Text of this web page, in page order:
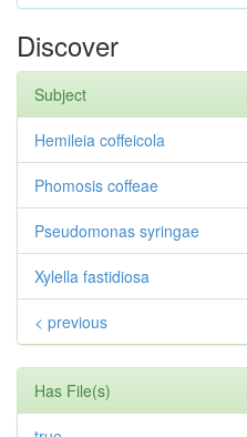
Discover
Subject
Hemileia coffeicola
Phomosis coffeae
Pseudomonas syringae
Xylella fastidiosa
< previous
Has File(s)